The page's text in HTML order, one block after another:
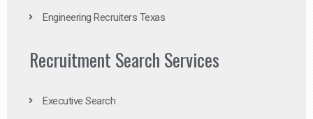
Engineering Recruiters Texas
Recruitment Search Services
Executive Search